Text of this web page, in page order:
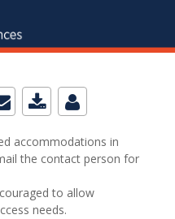
accommodations in
the contact person for
to allow
needs.